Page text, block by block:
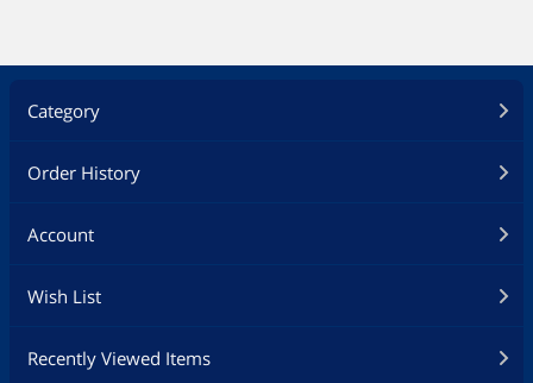
Category
Order History
Account
Wish List
Recently Viewed Items